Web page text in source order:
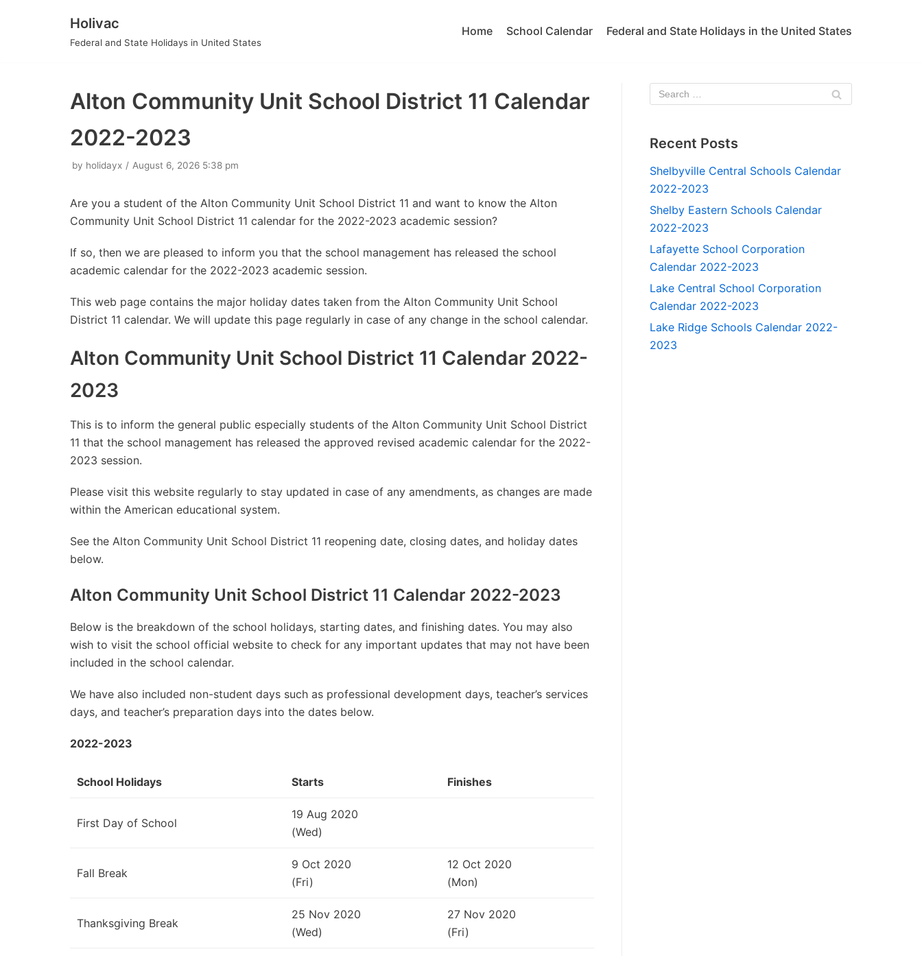
Holivac
Federal and State Holidays in United States
Home School Calendar Federal and State Holidays in the United States
Alton Community Unit School District 11 Calendar
2022-2023
by holidayx August 6, 2026 5:38 pm
Are you a student of the Alton Community Unit School District 11 and want to know the Alton
Community Unit School District 11 calendar for the 2022-2023 academic session?
If so, then we are pleased to inform you that the school management has released the school
academic calendar for the 2022-2023 academic session.
This web page contains the major holiday dates taken from the Alton Community Unit School
District 11 calendar. We will update this page regularly in case of any change in the school calendar.
Alton Community Unit School District 11 Calendar 2022-
2023
This is to inform the general public especially students of the Alton Community Unit School District
11 that the school management has released the approved revised academic calendar for the 2022-
2023 session.
Please visit this website regularly to stay updated in case of any amendments, as changes are made
within the American educational system.
See the Alton Community Unit School District 11 reopening date, closing dates, and holiday dates
below.
Alton Community Unit School District 11 Calendar 2022-2023
Below is the breakdown of the school holidays, starting dates, and finishing dates. You may also
wish to visit the school official website to check for any important updates that may not have been
included in the school calendar.
We have also included non-student days such as professional development days, teacher’s services
days, and teacher’s preparation days into the dates below.
2022-2023
School Holidays Starts Finishes
First Day of School
19 Aug 2020
(Wed)
Fall Break
9 Oct 2020
(Fri)
12 Oct 2020
(Mon)
Thanksgiving Break
25 Nov 2020
(Wed)
27 Nov 2020
(Fri)
Recent Posts
Shelbyville Central Schools Calendar
2022-2023
Shelby Eastern Schools Calendar
2022-2023
Lafayette School Corporation
Calendar 2022-2023
Lake Central School Corporation
Calendar 2022-2023
Lake Ridge Schools Calendar 2022-
2023